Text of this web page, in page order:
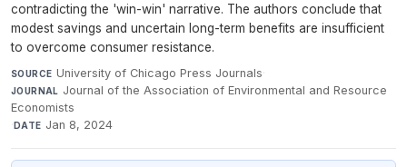
contradicting the 'win-win' narrative. The authors conclude that
modest savings and uncertain long-term benefits are insufficient
to overcome consumer resistance.
SOURCE University of Chicago Press Journals·
JOURNAL Journal of the Association of Environmental and Resource
Economists
·DATE Jan 8, 2024